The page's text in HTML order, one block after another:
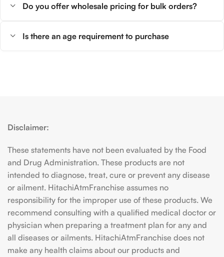
Do you offer wholesale pricing for bulk orders?
Is there an age requirement to purchase
Disclaimer:
These statements have not been evaluated by the Food
and Drug Administration. These products are not
intended to diagnose, treat, cure or prevent any disease
or ailment. HitachiAtmFranchise assumes no
responsibility for the improper use of these products. We
recommend consulting with a qualified medical doctor or
physician when preparing a treatment plan for any and
all diseases or ailments. HitachiAtmFranchise does not
make any health claims about our products and